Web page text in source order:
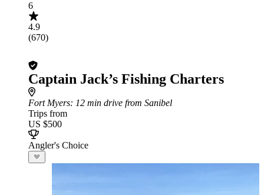
6
4.9
(670)
Captain Jack’s Fishing Charters
Fort Myers: 12 min drive from Sanibel
Trips from
US $500
Angler's Choice